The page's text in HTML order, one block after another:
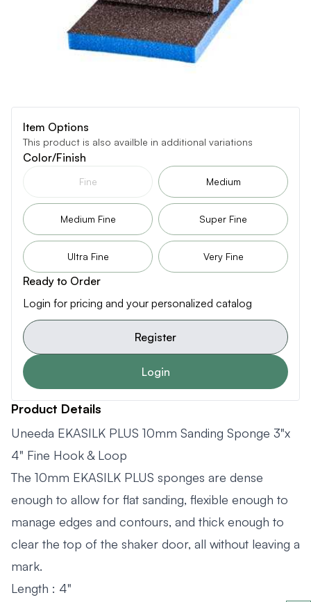
Item Options
This product is also availble in additional variations
Color/Finish
Fine Medium
Medium Fine Super Fine
Ultra Fine Very Fine
Ready to Order
Login for pricing and your personalized catalog
Register
Login
Product Details
Uneeda EKASILK PLUS 10mm Sanding Sponge 3"x
4" Fine Hook & Loop
The 10mm EKASILK PLUS sponges are dense
enough to allow for flat sanding, flexible enough to
manage edges and contours, and thick enough to
clear the top of the shaker door, all without leaving a
mark.
Length : 4"